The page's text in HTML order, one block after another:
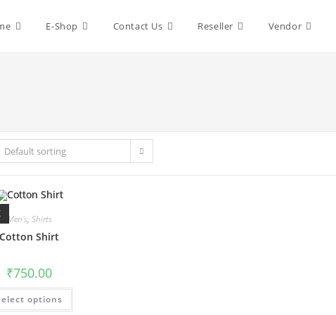
E-Shop Contact Us Reseller Vendor
Default sorting
Men's, Shirts
Cotton Shirt
₹750.00
options
This
has